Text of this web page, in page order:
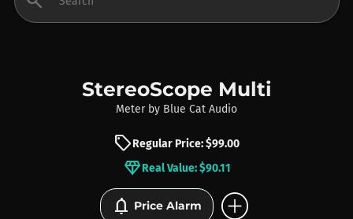
INSTRUMENTS
BRANDS
StereoScope Multi
Meter by Blue Cat Audio
sellRegular Price: $99.00
diamondReal Value: $90.11
notifications Price Alarm add_circle